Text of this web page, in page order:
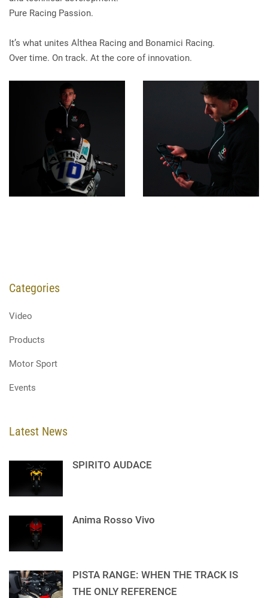
Pure Racing Passion.
It’s what unites Althea Racing and Bonamici Racing.
Over time. On track. At the core of innovation.
Categories
Video
Products
Motor Sport
Events
Latest News
SPIRITO AUDACE
Anima Rosso Vivo
PISTA RANGE: WHEN THE TRACK IS
THE ONLY REFERENCE